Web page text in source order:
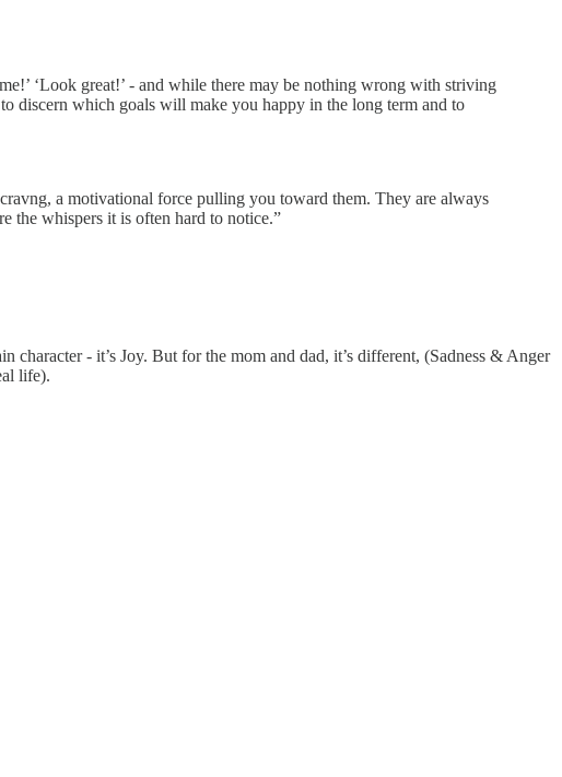
‘Look great!’ - and while there may be nothing wrong with striving
discern which goals will make you happy in the long term and to
a motivational force pulling you toward them. They are always
the whispers it is often hard to notice.”
- it’s Joy. But for the mom and dad, it’s different, (Sadness & Anger
life).